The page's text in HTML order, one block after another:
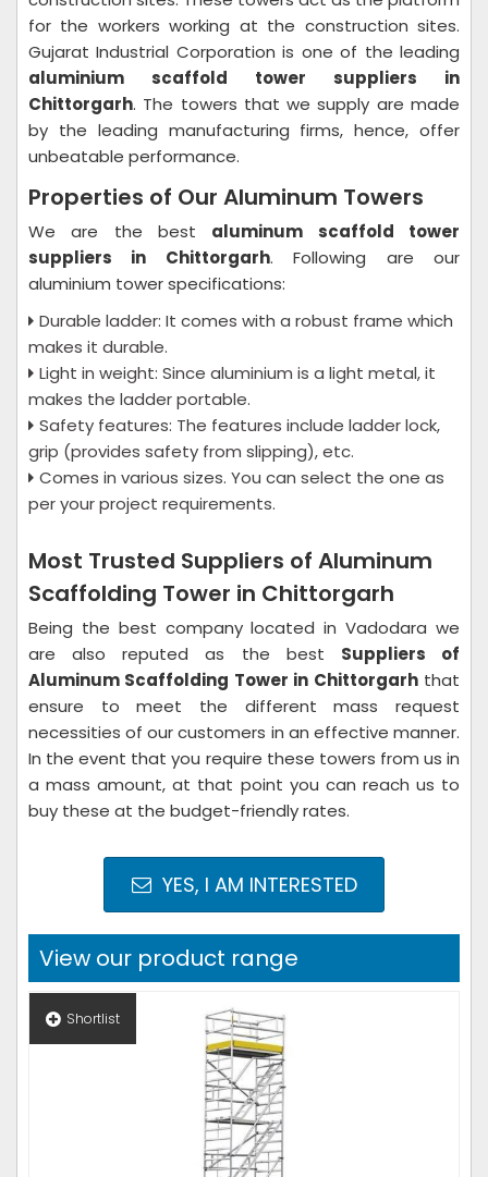
for the workers working at the construction sites.
Gujarat Industrial Corporation is one of the leading
aluminium scaffold tower suppliers in
Chittorgarh. The towers that we supply are made
by the leading manufacturing firms, hence, offer
unbeatable performance.
Properties of Our Aluminum Towers
We are the best aluminum scaffold tower
suppliers in Chittorgarh. Following are our
aluminium tower specifications:
Durable ladder: It comes with a robust frame which
makes it durable.
Light in weight: Since aluminium is a light metal, it
makes the ladder portable.
Safety features: The features include ladder lock,
grip (provides safety from slipping), etc.
Comes in various sizes. You can select the one as
per your project requirements.
Most Trusted Suppliers of Aluminum
Scaffolding Tower in Chittorgarh
Being the best company located in Vadodara we
are also reputed as the best Suppliers of
Aluminum Scaffolding Tower in Chittorgarhthat
ensure to meet the different mass request
necessities of our customers in an effective manner.
In the event that you require these towers from us in
a mass amount, at that point you can reach us to
buy these at the budget-friendly rates.
YES, I AM INTERESTED
View our product range
Shortlist